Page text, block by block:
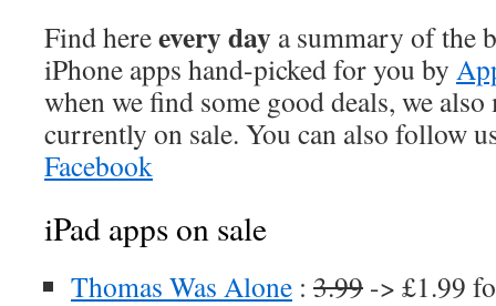
Find hereevery day a summary of the
iPhone apps hand-picked for you by
when we find some good deals, we
currently on sale. You can also follow
Facebook
iPad apps on sale
Thomas Was Alone : 3.99 -> £1.99